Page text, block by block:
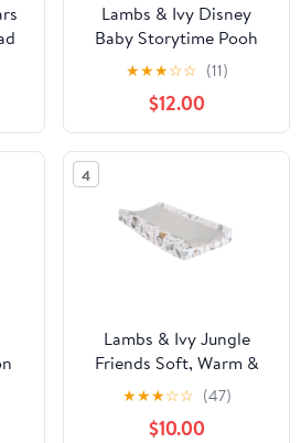
Lambs & Ivy Disney
Baby Storytime Pooh
100% Cotton Fitted Crib
Sheet - White
★★★☆☆ (11)
$12.00
4
Lambs & Ivy Jungle
Friends Soft, Warm &
Cozy Safari Changing
Pad Cover - Gray
★★★☆☆ (47)
$10.00